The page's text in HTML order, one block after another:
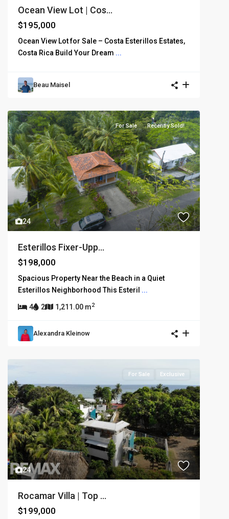
Ocean View Lot | Cos...
$195,000
Ocean View Lot for Sale – Costa Esterillos Estates,
Costa Rica Build Your Dream ...
Beau Maisel
24
For Sale Recently Sold!
Esterillos Fixer-Upp...
$198,000
Spacious Property Near the Beach in a Quiet
Esterillos Neighborhood This Esteril ...
4 2 1,211.00 m2
Alexandra Kleinow
24
For Sale Exclusive
Rocamar Villa | Top ...
$199,000